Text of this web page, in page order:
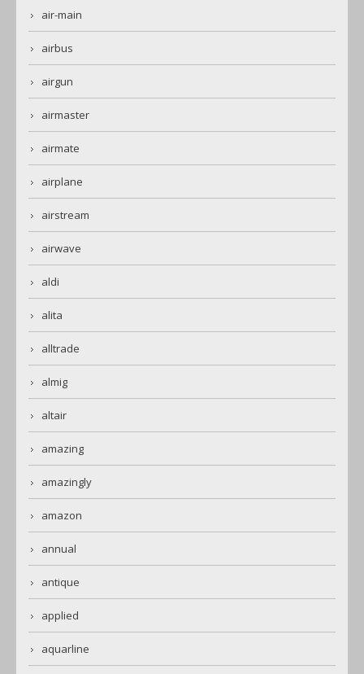
air-main
airbus
airgun
airmaster
airmate
airplane
airstream
airwave
aldi
alita
alltrade
almig
altair
amazing
amazingly
amazon
annual
antique
applied
aquarline